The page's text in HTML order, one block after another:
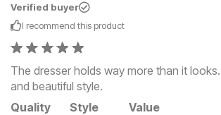
Verified buyer
I recommend this product
The dresser holds way more than it
and beautiful style.
Quality
Style Value